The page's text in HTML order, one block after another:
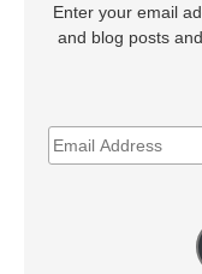
Enter your email
and blog posts
EMAIL
ADDRESS